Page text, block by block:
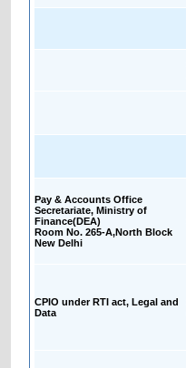
Pay & Accounts Office
Secretariate, Ministry of
Finance(DEA)
Room No. 265-A,North Block
New Delhi
CPIO under RTI act, Legal and
Data